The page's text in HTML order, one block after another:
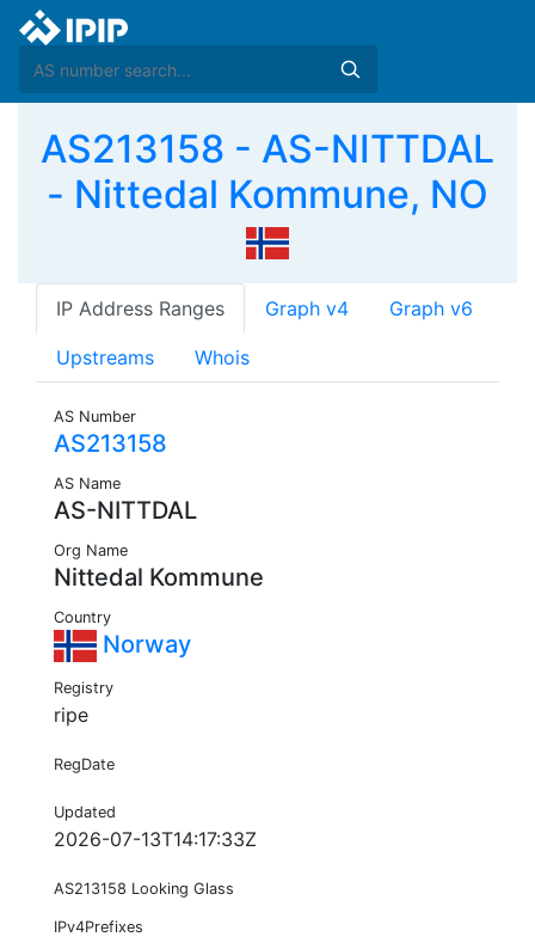
AS213158 - AS-NITTDAL
- Nittedal Kommune, NO
IP Address Ranges Graph v4 Graph v6
Upstreams Whois
AS Number
AS213158
AS Name
AS-NITTDAL
Org Name
Nittedal Kommune
Country
Norway
Registry
ripe
RegDate
Updated
2026-07-13T14:17:33Z
AS213158 Looking Glass
IPv4Prefixes